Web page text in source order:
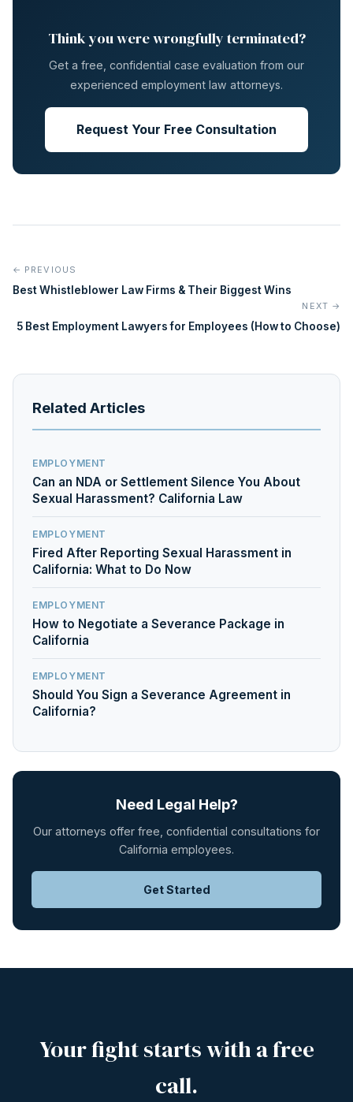
Think you were wrongfully terminated?
Get a free, confidential case evaluation from our
experienced employment law attorneys.
Request Your Free Consultation
← PREVIOUS
Best Whistleblower Law Firms & Their Biggest Wins
NEXT →
5 Best Employment Lawyers for Employees (How to Choose)
Related Articles
EMPLOYMENT
Can an NDA or Settlement Silence You About
Sexual Harassment? California Law
EMPLOYMENT
Fired After Reporting Sexual Harassment in
California: What to Do Now
EMPLOYMENT
How to Negotiate a Severance Package in
California
EMPLOYMENT
Should You Sign a Severance Agreement in
California?
Need Legal Help?
Our attorneys offer free, confidential consultations for
California employees.
Get Started
Your fight starts with a free
call.